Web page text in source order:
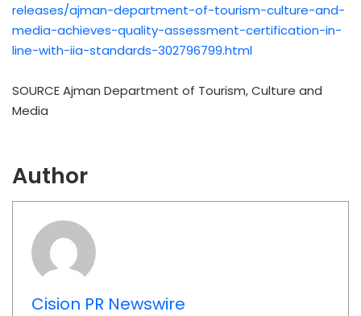
releases/ajman-department-of-tourism-culture-and-
media-achieves-quality-assessment-certification-in-
line-with-iia-standards-302796799.html
SOURCE Ajman Department of Tourism, Culture and
Media
Author
Cision PR Newswire